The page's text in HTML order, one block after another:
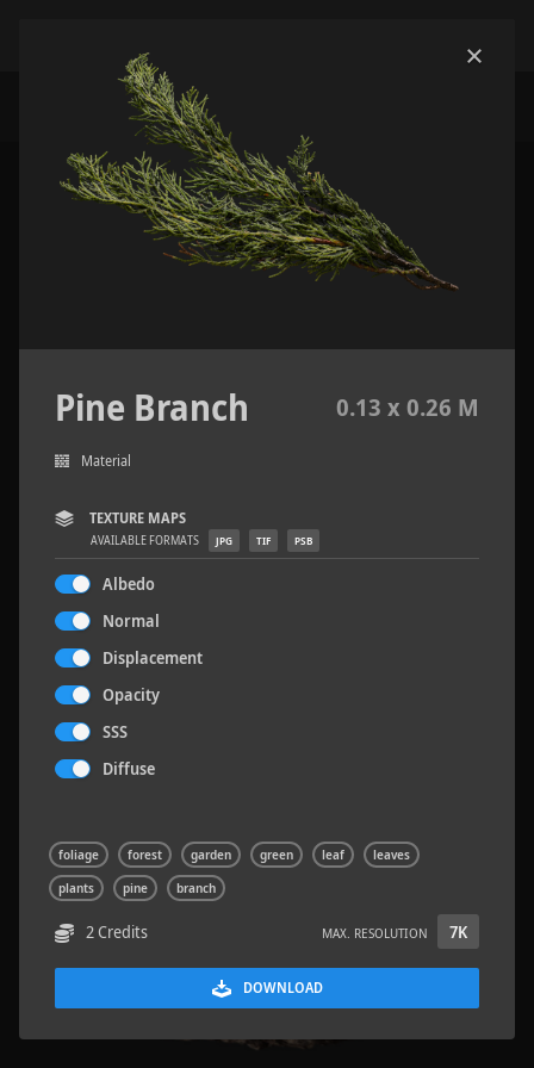
Rock 14
Pine Branch 0.13 x 0.26 M
Material
TEXTURE MAPS
AVAILABLE FORMATS JPG TIF PSB
Albedo
Normal
Displacement
Opacity
SSS
Diffuse
foliage forest garden green leaf
leaves
plants
pine branch
2 Credits MAX. RESOLUTION 7K
DOWNLOAD